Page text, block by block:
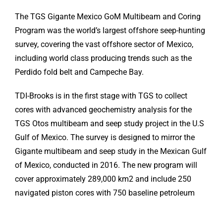
The TGS Gigante Mexico GoM Multibeam and Coring
Program was the world’s largest offshore seep-hunting
survey, covering the vast offshore sector of Mexico,
including world class producing trends such as the
Perdido fold belt and Campeche Bay.
TDI-Brooks is in the first stage with TGS to collect
cores with advanced geochemistry analysis for the
TGS Otos multibeam and seep study project in the U.S
Gulf of Mexico. The survey is designed to mirror the
Gigante multibeam and seep study in the Mexican Gulf
of Mexico, conducted in 2016. The new program will
cover approximately 289,000 km2 and include 250
navigated piston cores with 750 baseline petroleum